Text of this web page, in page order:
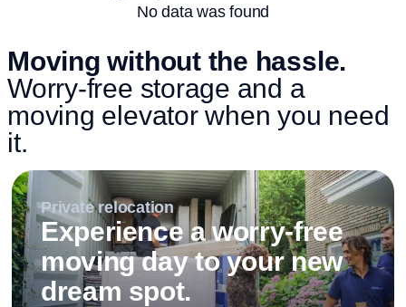
No data was found
Moving without the hassle.
Worry-free storage and a
moving elevator when you need
it.
Private relocation
Experience a worry-free
moving day to your new
dream spot.